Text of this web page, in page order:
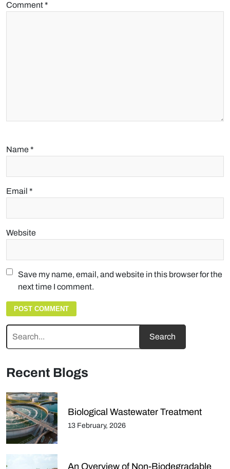
Comment*
Name*
Email *
Website
Save my name, email, and website in this browser for the
next time I comment.
Recent Blogs
Biological Wastewater Treatment
13 February, 2026
An Overview of Non-Biodegradable